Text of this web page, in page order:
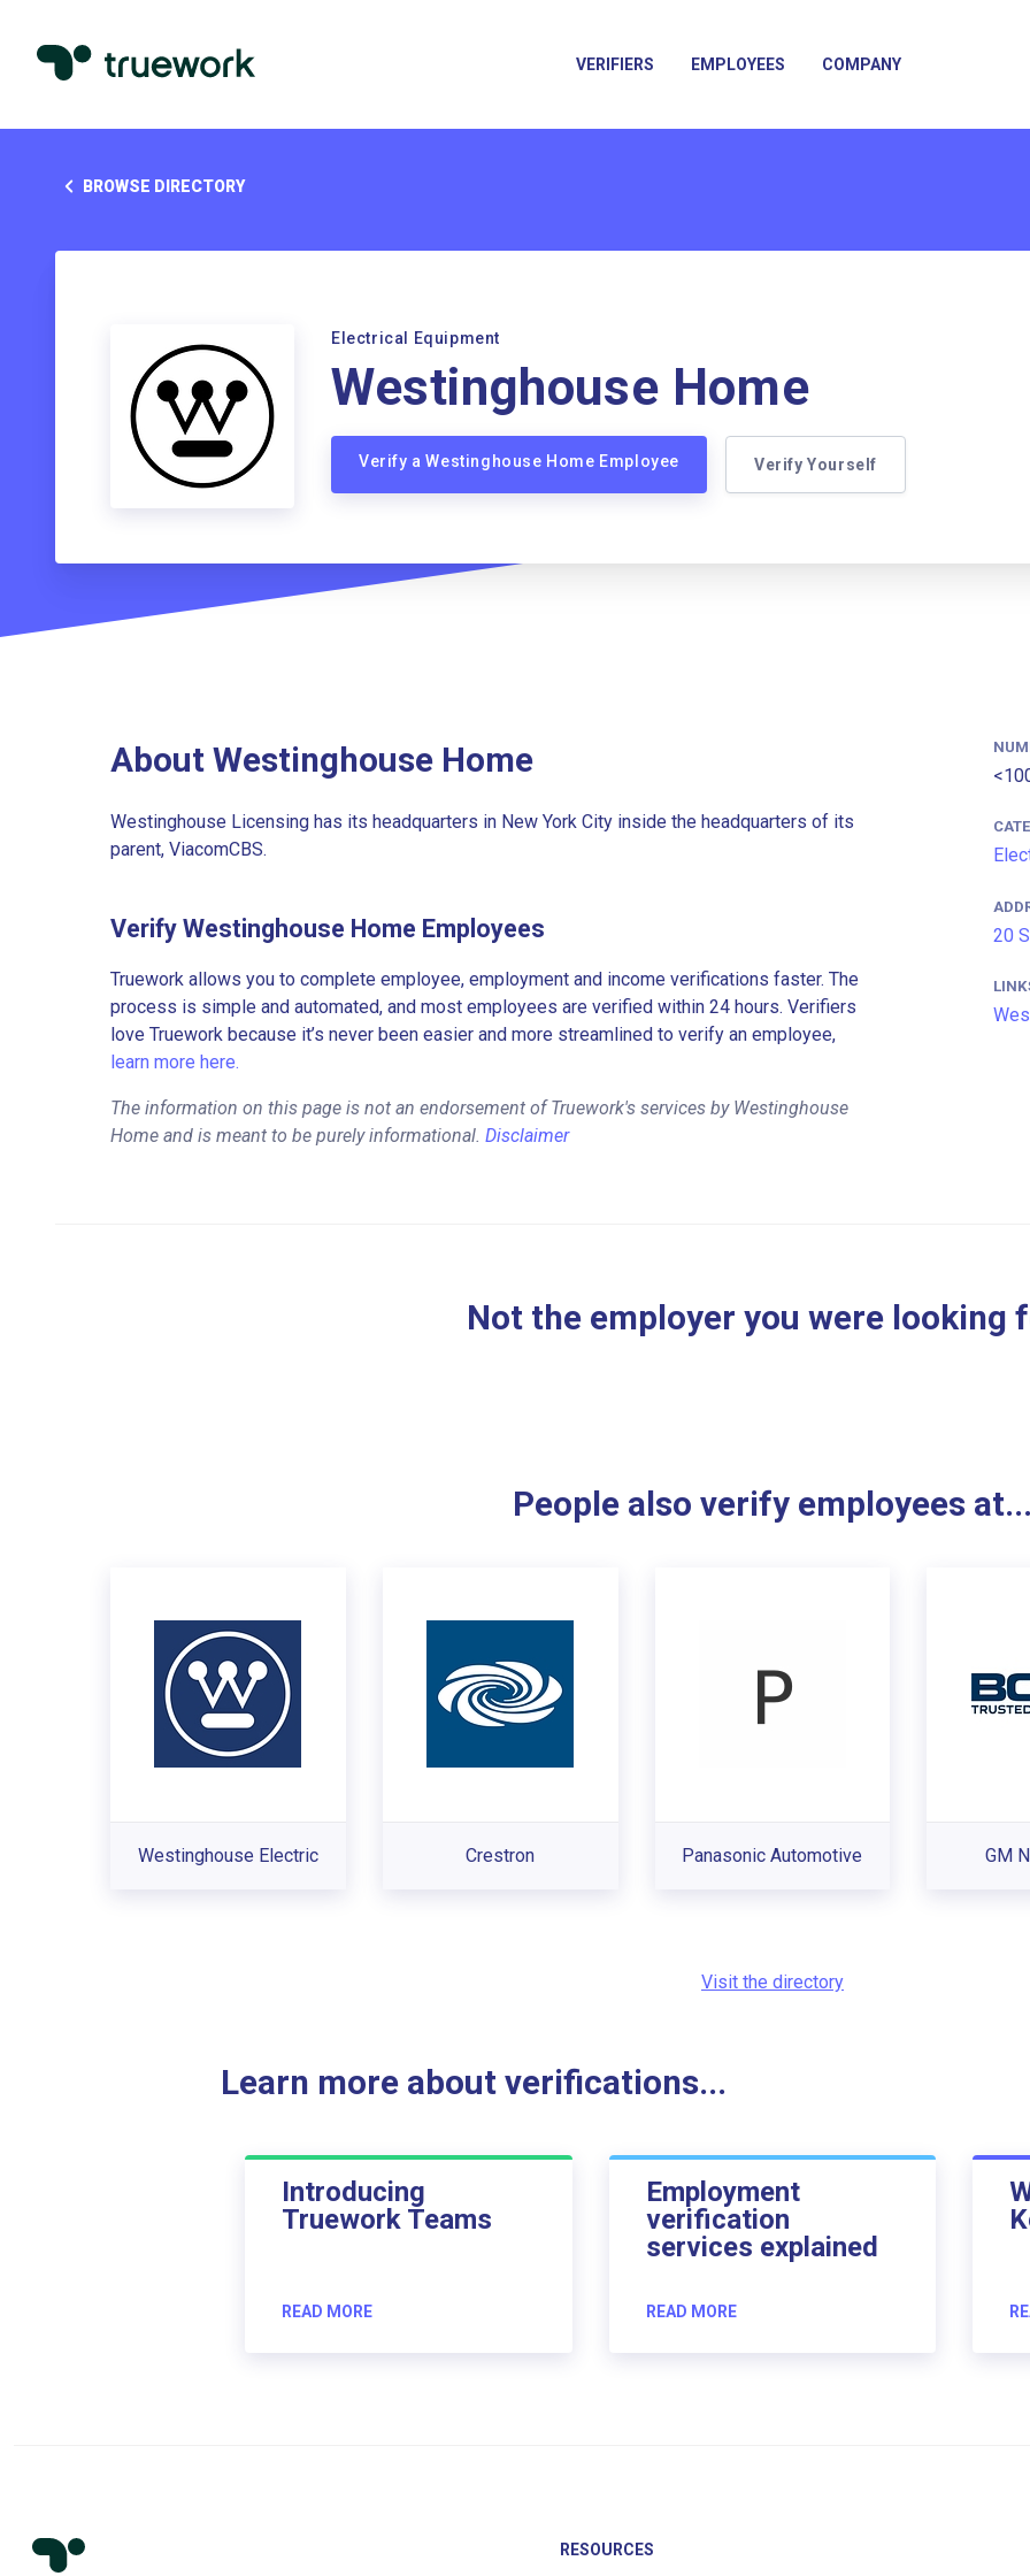
VERIFIERS EMPLOYEES COMPANY
BROWSE DIRECTORY
Electrical Equipment
Westinghouse Home
Verify a Westinghouse Home Employee Verify Yourself
About Westinghouse Home
Westinghouse Licensing has its headquarters in New York City inside the headquarters of its
parent, ViacomCBS.
Verify Westinghouse Home Employees
Truework allows you to complete employee, employment and income verifications faster. The
process is simple and automated, and most employees are verified within 24 hours. Verifiers
love Truework because it’s never been easier and more streamlined to verify an employee,
learn more here.
The information on this page is not an endorsement of Truework's services by Westinghouse
Home and is meant to be purely informational. Disclaimer
20
Not the employer you were looking
People also verify employees at...
Westinghouse Electric Crestron Panasonic Automotive GM
Visit the directory
Learn more about verifications...
Introducing
Truework Teams
READ MORE
Employment
verification
services explained
READ MORE
RESOURCES